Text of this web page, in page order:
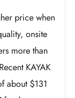
price when
onsite
more than
KAYAK
about $131